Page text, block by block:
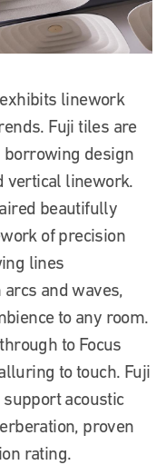
linework
Fuji tiles are
design
vertical linework.
beautifully
of precision
lines
and waves,
to any room.
to Focus
to touch. Fuji
acoustic
proven
rating.